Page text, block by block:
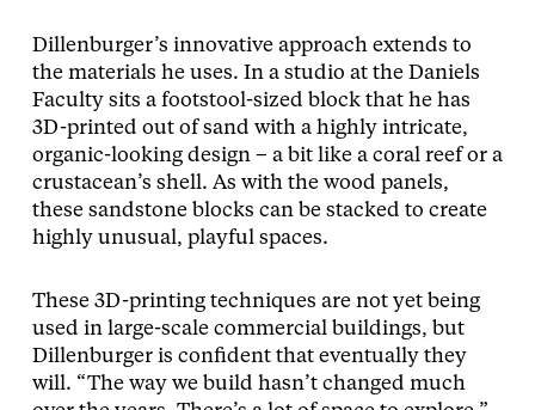
Dillenburger’s innovative approach extends to
the materials he uses. In a studio at the Daniels
Faculty sits a footstool-sized block that he has
3D-printed out of sand with a highly intricate,
organic-looking design – a bit like a coral reef or a
crustacean’s shell. As with the wood panels,
these sandstone blocks can be stacked to create
highly unusual, playful spaces.
These 3D-printing techniques are not yet being
used in large-scale commercial buildings, but
Dillenburger is confident that eventually they
will. “The way we build hasn’t changed much